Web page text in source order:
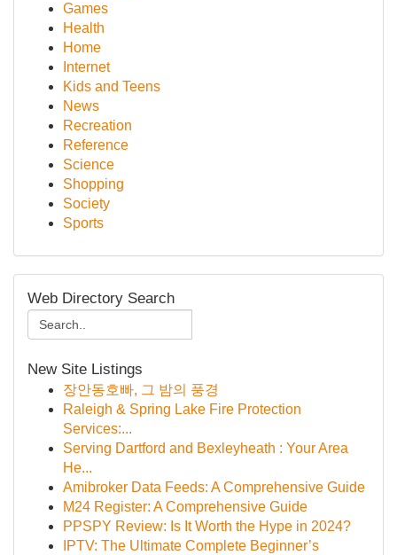
Games
Health
Home
Internet
Kids and Teens
News
Recreation
Reference
Science
Shopping
Society
Sports
Web Directory Search
New Site Listings
장안동호빠, 그 밤의 풍경
Raleigh & Spring Lake Fire Protection
Services:...
Serving Dartford and Bexleyheath : Your Area
He...
Amibroker Data Feeds: A Comprehensive Guide
M24 Register: A Comprehensive Guide
PPSPY Review: Is It Worth the Hype in 2024?
IPTV: The Ultimate Complete Beginner’s